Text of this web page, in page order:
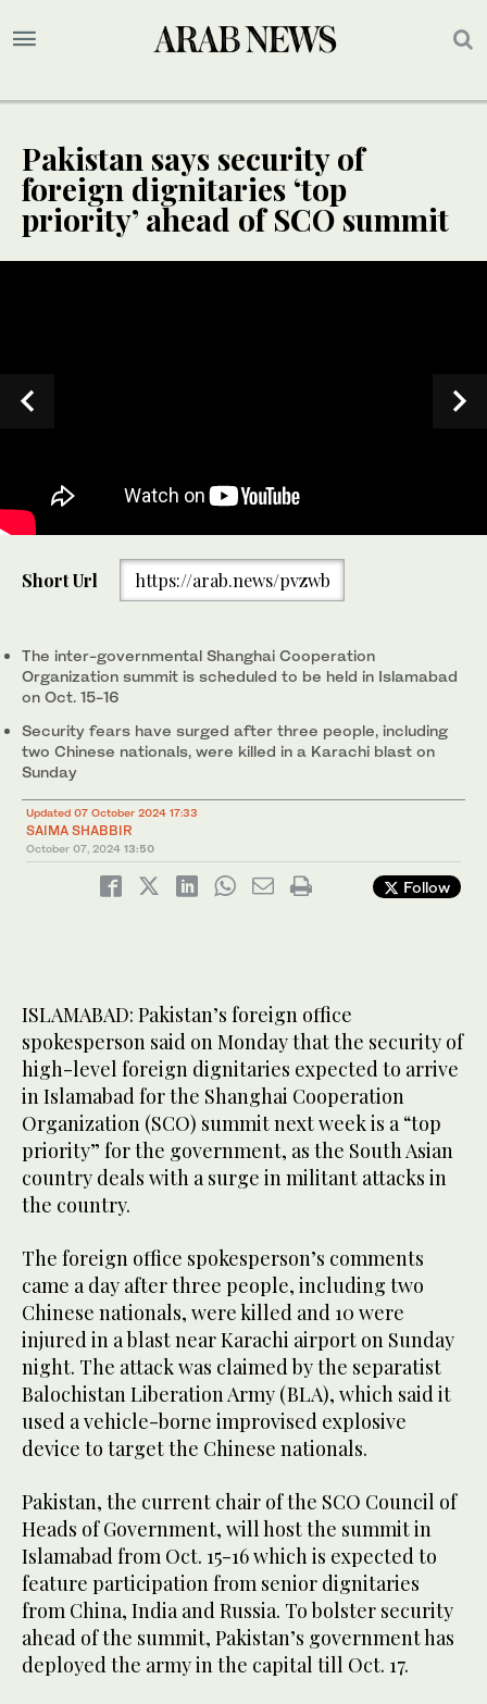
Pakistan says security of
foreign dignitaries ‘top
priority’ ahead of SCO summit
Pakistan Army soldiers stand guard in anticipation of former
Prime Minister Imran Khan's supporters and activists amid the
ongoing protests in Islamabad on October 6, 2024. (AFP)
Short Url https://arab.news/pvzwb
The inter-governmental Shanghai Cooperation
Organization summit is scheduled to be held in Islamabad
on Oct. 15-16
Security fears have surged after three people, including
two Chinese nationals, were killed in a Karachi blast on
Sunday
Updated 07 October 2024 17:33
SAIMA SHABBIR
October 07, 2024 13:50
Follow
ISLAMABAD: Pakistan’s foreign office
spokesperson said on Monday that the security of
high-level foreign dignitaries expected to arrive
in Islamabad for the Shanghai Cooperation
Organization (SCO) summit next week is a “top
priority” for the government, as the South Asian
country deals with a surge in militant attacks in
the country.
The foreign office spokesperson’s comments
came a day after three people, including two
Chinese nationals, were killed and 10 were
injured in a blast near Karachi airport on Sunday
night. The attack was claimed by the separatist
Balochistan Liberation Army (BLA), which said it
used a vehicle-borne improvised explosive
device to target the Chinese nationals.
Pakistan, the current chair of the SCO Council of
Heads of Government, will host the summit in
Islamabad from Oct. 15-16 which is expected to
feature participation from senior dignitaries
from China, India and Russia. To bolster security
ahead of the summit, Pakistan’s government has
deployed the army in the capital till Oct. 17.